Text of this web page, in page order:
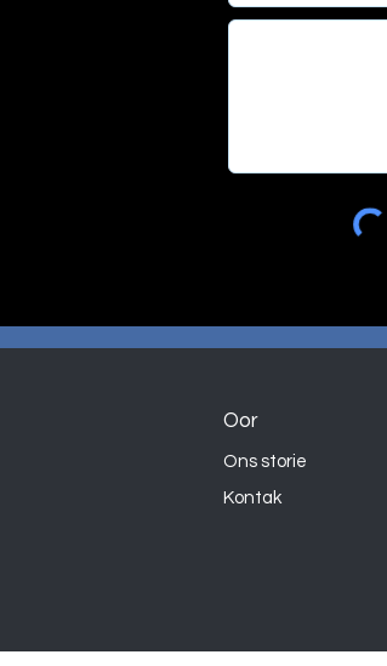
Oor
Ons storie
Kontak